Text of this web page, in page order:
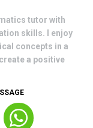
tutor with
skills. I enjoy
concepts in a
a positive